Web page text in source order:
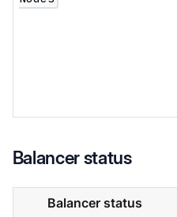
Balancer status
Balancer status